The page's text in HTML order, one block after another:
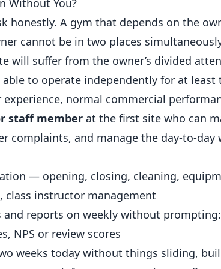
Without You?
A gym that depends on the
cannot be in two places
will suffer from the owner’s divided
to operate independently for at least
experience, normal commercial
staff member at the first site who can
complaints, and manage the day-to-
— opening, closing, cleaning,
instructor management
reports on weekly without
NPS or review scores
weeks today without things sliding,